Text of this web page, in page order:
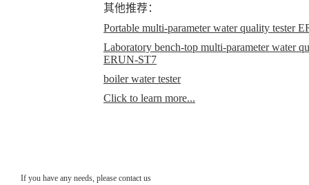
其他推荐：
Portable multi-parameter water quality tester
Laboratory bench-top multi-parameter water
ERUN-ST7
boiler water tester
Click to learn more...
If you have any needs, please contact us